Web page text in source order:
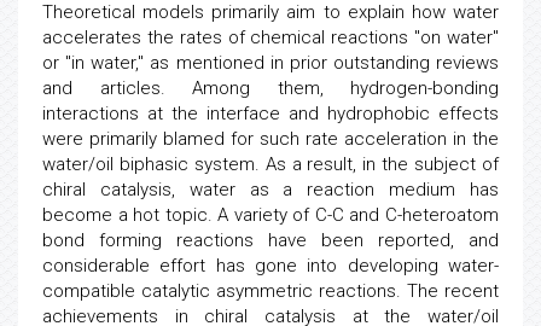
Theoretical models primarily aim to explain how water
accelerates the rates of chemical reactions "on water"
or "in water," as mentioned in prior outstanding reviews
and articles. Among them, hydrogen-bonding
interactions at the interface and hydrophobic effects
were primarily blamed for such rate acceleration in the
water/oil biphasic system. As a result, in the subject of
chiral catalysis, water as a reaction medium has
become a hot topic. A variety of C-C and C-heteroatom
bond forming reactions have been reported, and
considerable effort has gone into developing water-
compatible catalytic asymmetric reactions. The recent
achievements in chiral catalysis at the water/oil